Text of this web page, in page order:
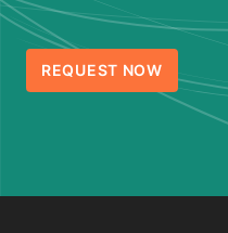
REQUEST NOW